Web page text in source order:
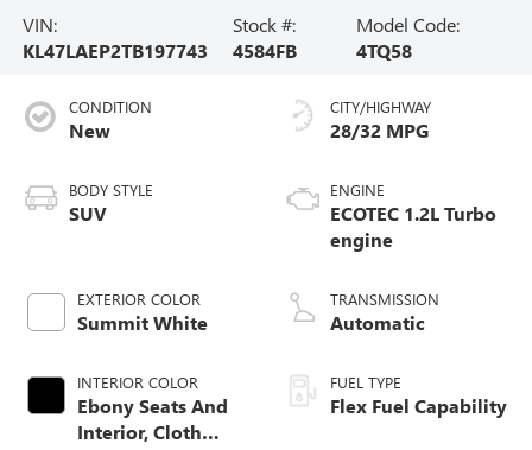
VIN:
KL47LAEP2TB197743
Stock #:
4584FB
Model Code:
4TQ58
CONDITION
New
BODY STYLE
SUV
EXTERIOR COLOR
Summit White
INTERIOR COLOR
Ebony Seats And
Interior, Cloth
CITY/HIGHWAY
28/32 MPG
ENGINE
ECOTEC 1.2L Turbo
engine
TRANSMISSION
Automatic
FUEL TYPE
Flex Fuel Capability